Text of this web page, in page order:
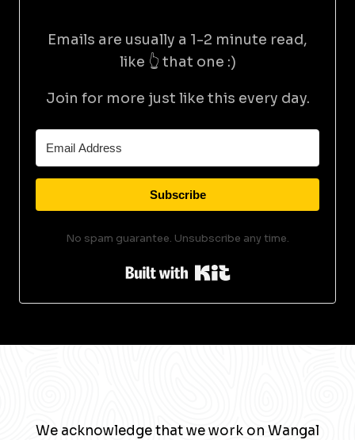
Emails are usually a 1-2 minute read,
like 👆 that one :)
Join for more just like this every day.
Subscribe
No spam guarantee. Unsubscribe any time.
Built with Kit
We acknowledge that we work on Wangal